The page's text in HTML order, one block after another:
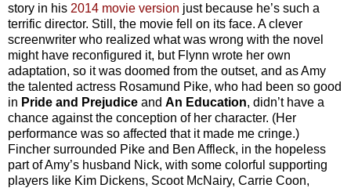
story in his 2014 movie version just because he’s such a
terrific director. Still, the movie fell on its face. A clever
screenwriter who realized what was wrong with the novel
might have reconfigured it, but Flynn wrote her own
adaptation, so it was doomed from the outset, and as Amy
the talented actress Rosamund Pike, who had been so good
in Pride and Prejudice and An Education, didn’t have a
chance against the conception of her character. (Her
performance was so affected that it made me cringe.)
Fincher surrounded Pike and Ben Affleck, in the hopeless
part of Amy’s husband Nick, with some colorful supporting
players like Kim Dickens, Scoot McNairy, Carrie Coon,